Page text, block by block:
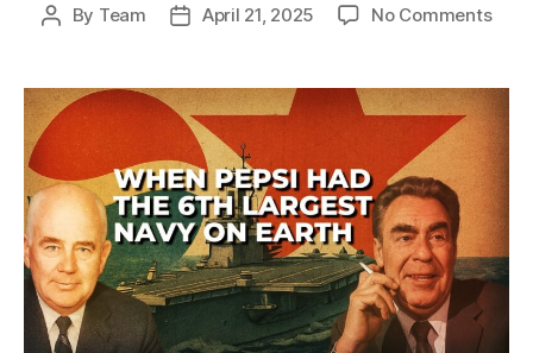
Post
By Team
PostApril 21, 2025 No Commentson
the
And